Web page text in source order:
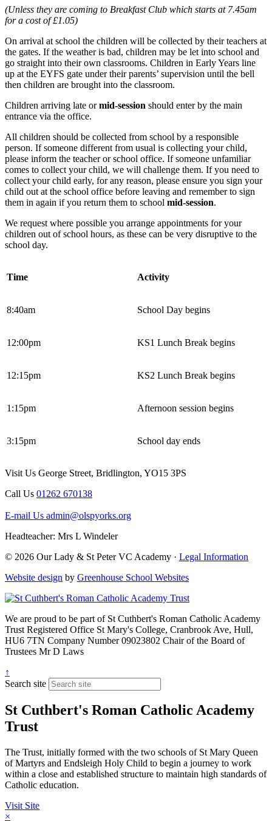
(Unless they are coming to Breakfast Club which starts at 7.45am
for a cost of £1.05)
On arrival at school the children will be collected by their teachers at
the gates. If the weather is bad, children may be let into school and
go straight into their own classrooms. Children in Early Years line
up at the EYFS gate under their parents’ supervision until the bell
then children are brought into the classroom.
Children arriving late ormid-session should enter by the main
entrance via the office.
All children should be collected from school by a responsible
person. If someone different from usual is collecting your child,
please inform the teacher or school office. If someone unfamiliar
comes to collect your child, we will challenge them. If you need to
collect your child early, for any reason, please ensure you sign your
child out at the school office before leaving and remember to sign
them in again if you return them to school mid-session.
We request where possible you arrange appointments for your
children out of school hours, as these can be very disruptive to the
school day.
Time Activity
8:40am School Day begins
12:00pm KS1 Lunch Break begins
12:15pm KS2 Lunch Break begins
1:15pm Afternoon session begins
3:15pm School day ends
Visit Us George Street, Bridlington, YO15 3PS
Call Us 01262 670138
E-mail Us admin@olspyorks.org
Headteacher: Mrs L Windeler
© 2026 Our Lady & St Peter VC Academy · Legal Information
Website design by Greenhouse School Websites
We are proud to be part ofSt Cuthbert's Roman Catholic Academy
Trust Registered Office St Mary's College, Cranbrook Ave, Hull,
HU6 7TN Company Number09023802 Chair of the Board of
Trustees Mr D Laws
↑
Search site
St Cuthbert's Roman Catholic Academy
Trust
The Trust, initially formed with the two schools of St Mary Queen
of Martyrs and Endsleigh Holy Child to begin a journey to work
within a close and established structure to maintain high standards of
Catholic education.
Visit Site
×